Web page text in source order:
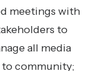
meetings with
to
all media
to community;